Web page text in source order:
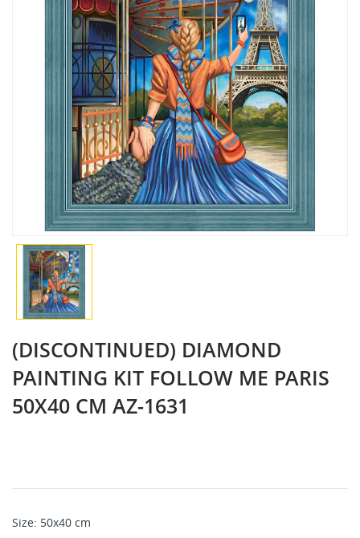
(DISCONTINUED) DIAMOND
PAINTING KIT FOLLOW ME PARIS
50Х40 CM AZ-1631
Size: 50х40 cm